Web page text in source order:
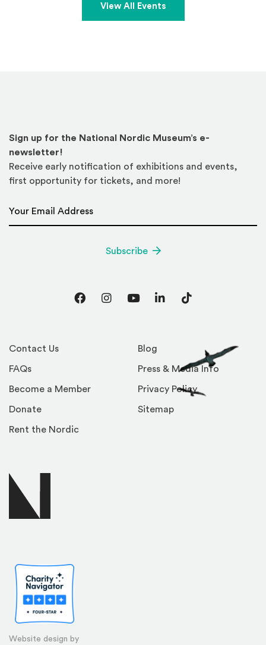
View All Events
Website design by
Contact Us
FAQs
Become a Member
Donate
Rent the Nordic
Blog
Press & Media Info
Privacy Policy
Sitemap
Sign up for the National Nordic Museum’s e-
newsletter!
Receive early notification of exhibitions and events,
first opportunity for tickets, and more!
Subscribe
FacebookInstagram
YouTubeLinkedInTikTok